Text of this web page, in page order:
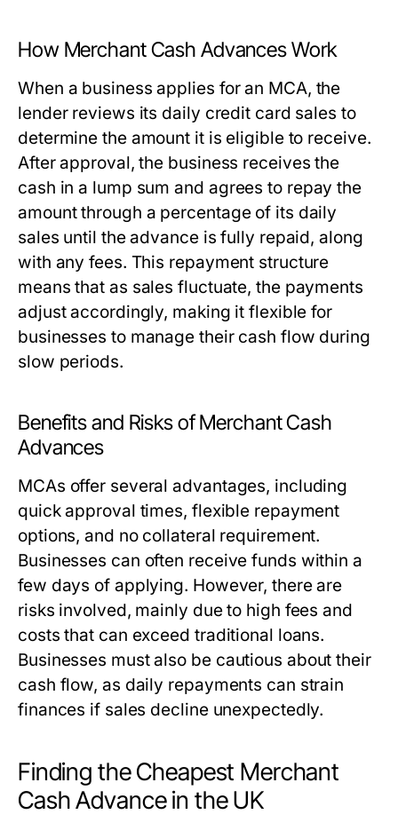
How Merchant Cash Advances Work
When a business applies for an MCA, the
lender reviews its daily credit card sales to
determine the amount it is eligible to receive.
After approval, the business receives the
cash in a lump sum and agrees to repay the
amount through a percentage of its daily
sales until the advance is fully repaid, along
with any fees. This repayment structure
means that as sales fluctuate, the payments
adjust accordingly, making it flexible for
businesses to manage their cash flow during
slow periods.
Benefits and Risks of Merchant Cash
Advances
MCAs offer several advantages, including
quick approval times, flexible repayment
options, and no collateral requirement.
Businesses can often receive funds within a
few days of applying. However, there are
risks involved, mainly due to high fees and
costs that can exceed traditional loans.
Businesses must also be cautious about their
cash flow, as daily repayments can strain
finances if sales decline unexpectedly.
Finding the Cheapest Merchant
Cash Advance in the UK